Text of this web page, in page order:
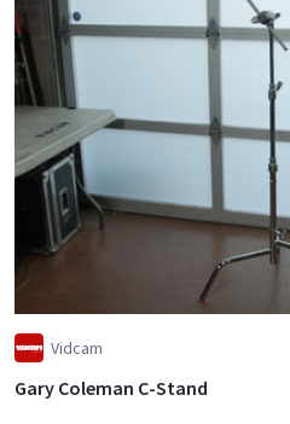
Vidcam
Gary Coleman C-Stand